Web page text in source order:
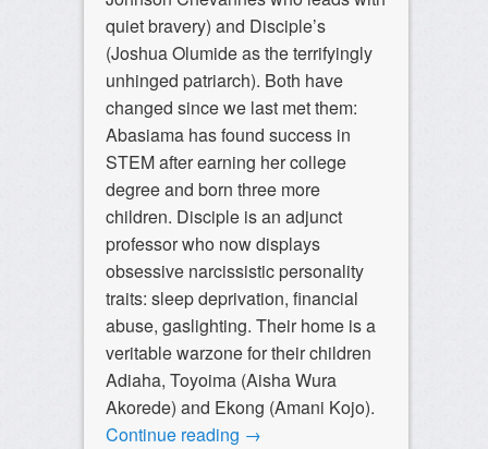
quiet bravery) and Disciple’s
(Joshua Olumide as the terrifyingly
unhinged patriarch). Both have
changed since we last met them:
Abasiama has found success in
STEM after earning her college
degree and born three more
children. Disciple is an adjunct
professor who now displays
obsessive narcissistic personality
traits: sleep deprivation, financial
abuse, gaslighting. Their home is a
veritable warzone for their children
Adiaha, Toyoima (Aisha Wura
Akorede) and Ekong (Amani Kojo).
Continue reading →